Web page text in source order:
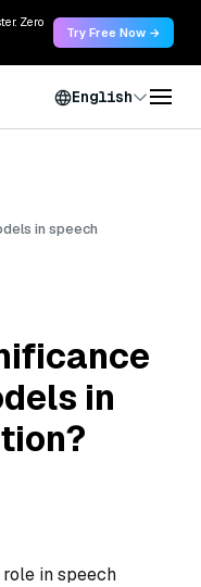
Zero
Try Free Now →
English
in speech
in
in speech